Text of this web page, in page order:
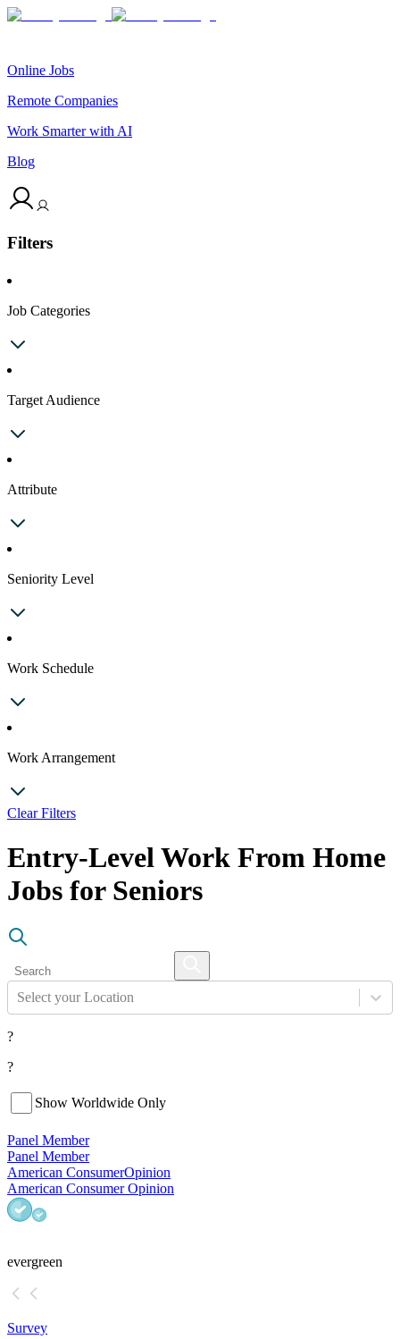
Online Jobs
Remote Companies
Work Smarter with AI
Blog
Filters
Job Categories
Target Audience
Attribute
Seniority Level
Work Schedule
Work Arrangement
Clear Filters
Entry-Level Work From Home
Jobs for Seniors
Select your Location
?
?
Show Worldwide Only
Panel Member
Panel Member
American ConsumerOpinion
American Consumer Opinion
evergreen
Survey